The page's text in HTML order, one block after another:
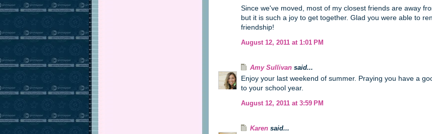
Since we've moved, most of my closest friends are away
but it is such a joy to get together. Glad you were able to
friendship!
August 12, 2011 at 1:01 PM
Amy Sullivan said...
Enjoy your last weekend of summer. Praying you have a
to your school year.
August 12, 2011 at 3:59 PM
Karen said...